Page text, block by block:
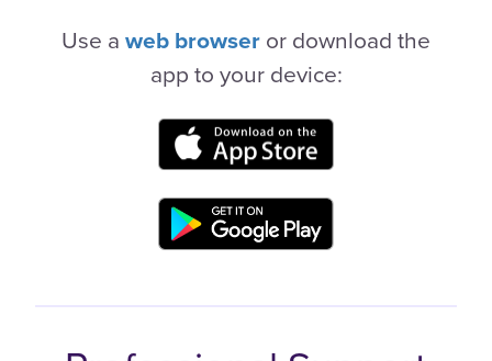
Use a web browser or download the
app to your device: